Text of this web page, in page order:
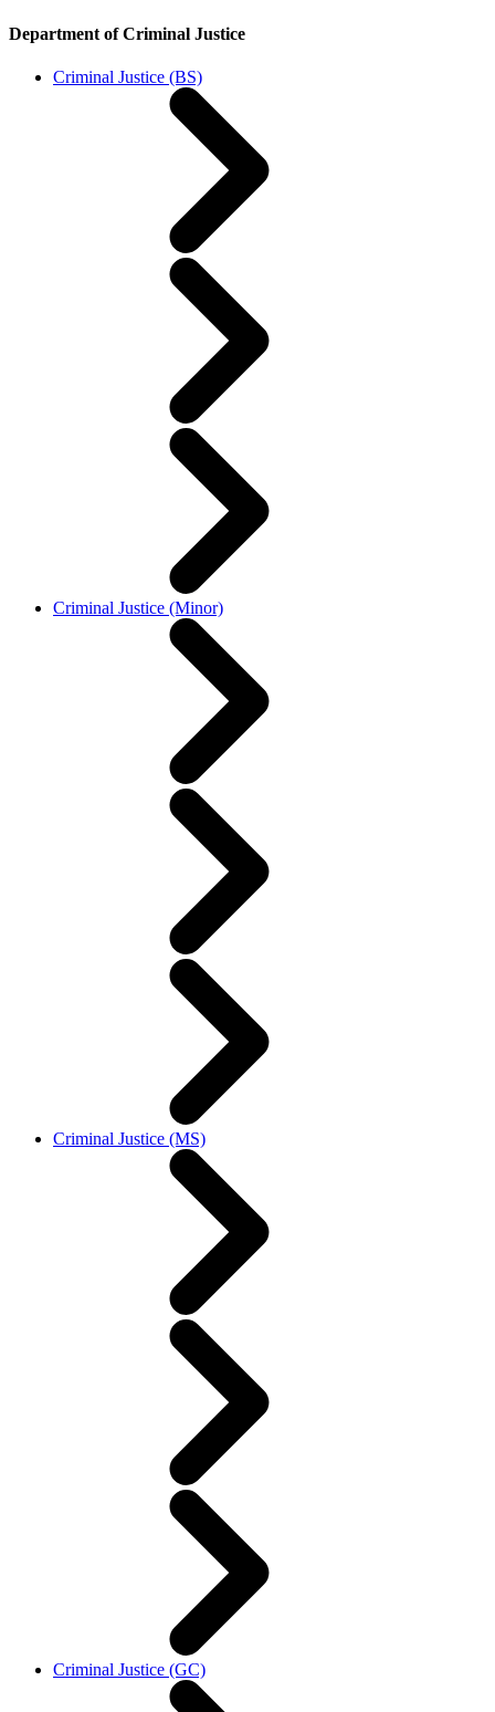
Department of Criminal Justice
Criminal Justice (BS)
Criminal Justice (Minor)
Criminal Justice (MS)
Criminal Justice (GC)